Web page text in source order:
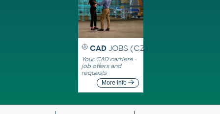
CAD JOBS (CZ)
Your CAD carriere -
job offers and
requests
More info